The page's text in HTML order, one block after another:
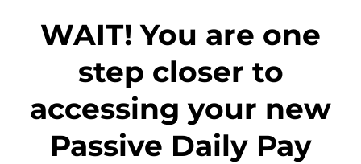
WAIT! You are one
step closer to
accessing your new
Passive Daily Pay